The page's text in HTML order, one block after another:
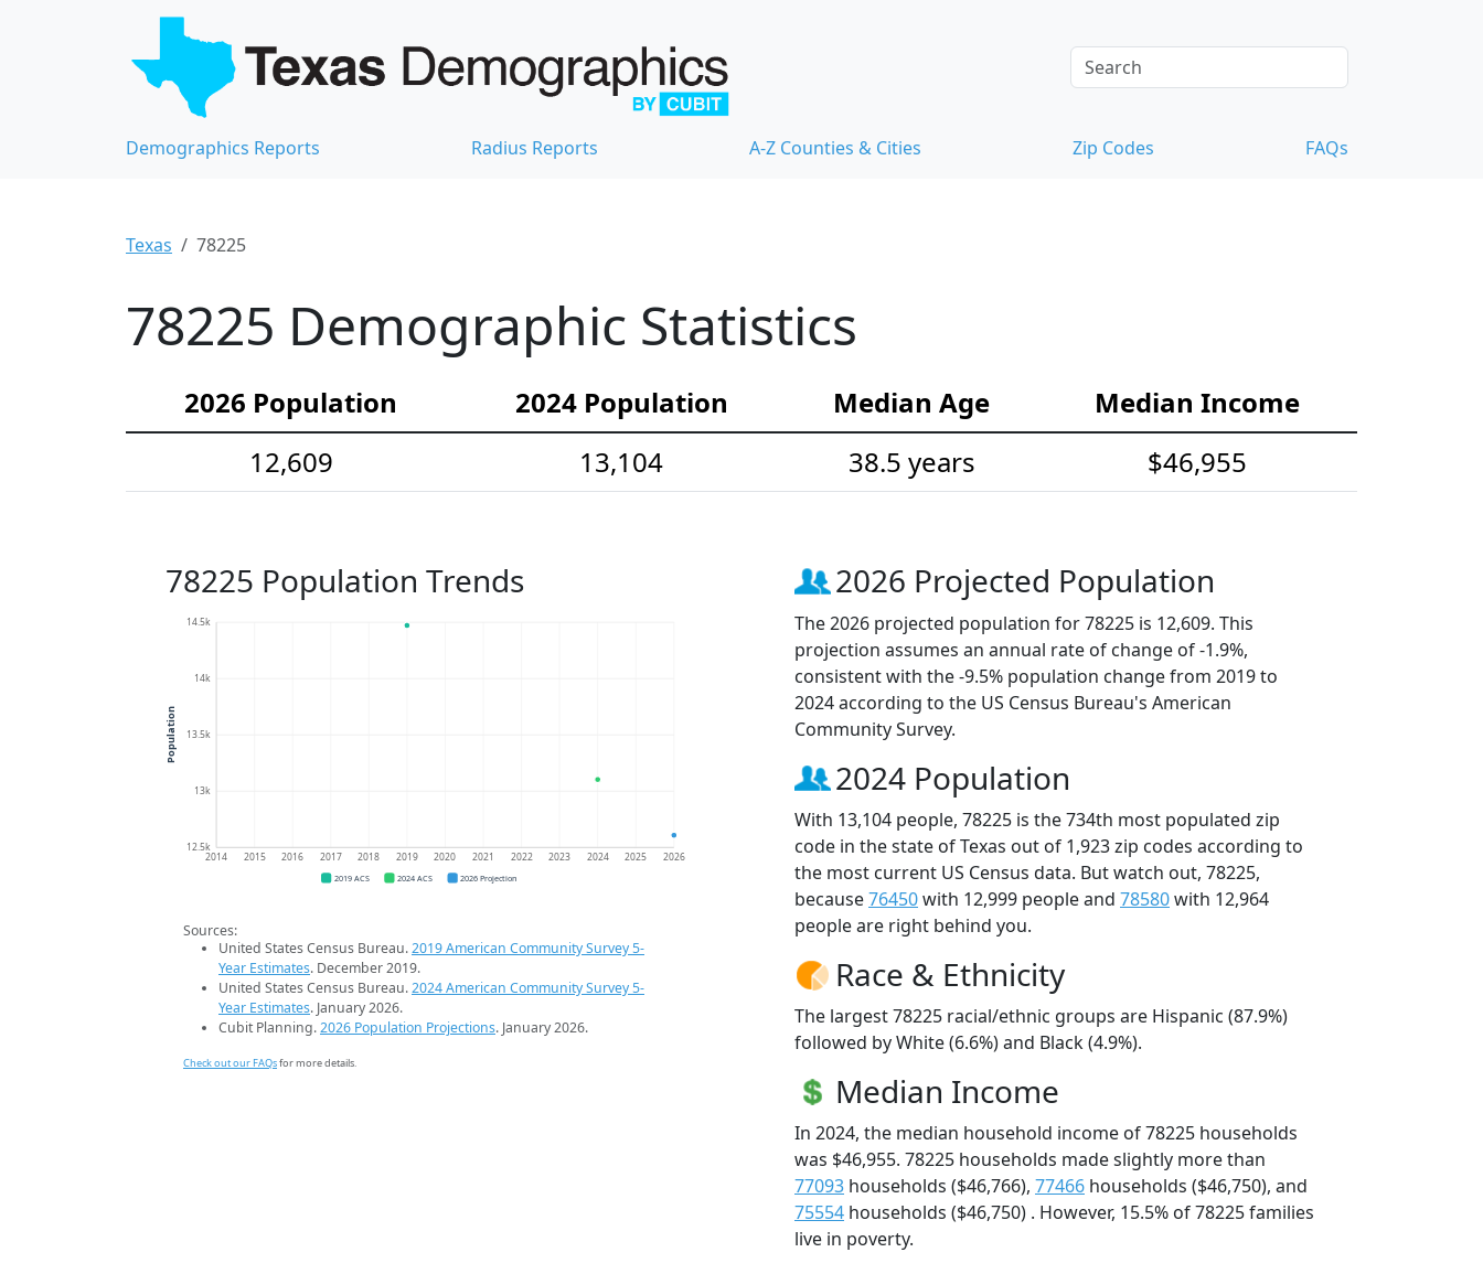
Demographics Reports Radius Reports A-Z Counties & Cities Zip Codes FAQs
Texas 78225
78225 Demographic Statistics
2026 Population 2024 Population Median Age
Median Income
12,609
13,104 38.5 years $46,955
78225 Population Trends
12.5k
13k
13.5k
14k
14.5k
2014 2015 2016 2017 2018 2019 2020 2021 2022 2023 2024 2025 2026
Population
2019 ACS 2024 ACS 2026 Projection
Sources:
United States Census Bureau.2019 American Community Survey 5-
Year Estimates. December 2019.
United States Census Bureau.2024 American Community Survey 5-
Year Estimates. January 2026.
Cubit Planning.2026 Population Projections. January 2026.
Check out our FAQsfor more details.
2026 Projected Population
The 2026 projected population for 78225 is 12,609. This
projection assumes an annual rate of change of -1.9%,
consistent with the -9.5% population change from 2019 to
2024 according to the US Census Bureau's American
Community Survey.
2024 Population
With 13,104 people, 78225 is the 734th most populated zip
code in the state of Texas out of 1,923 zip codes according to
the most current US Census data. But watch out, 78225,
because76450with 12,999 people and 78580with 12,964
people are right behind you.
Race & Ethnicity
The largest 78225 racial/ethnic groups are Hispanic (87.9%)
followed by White (6.6%) and Black (4.9%).
Median Income
In 2024, the median household income of 78225 households
was $46,955. 78225 households made slightly more than
77093 households ($46,766), 77466 households ($46,750), and
75554 households ($46,750) . However, 15.5% of 78225 families
live in poverty.